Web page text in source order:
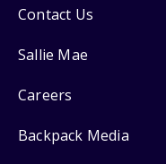
Contact Us
Sallie Mae
Careers
Backpack Media